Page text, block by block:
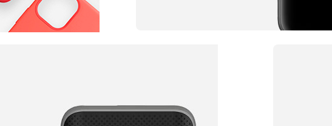
TO SHOP